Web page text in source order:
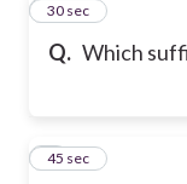
Q. Which
8
30 sec
9
45 sec